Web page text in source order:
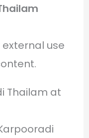
external use
Thailam at